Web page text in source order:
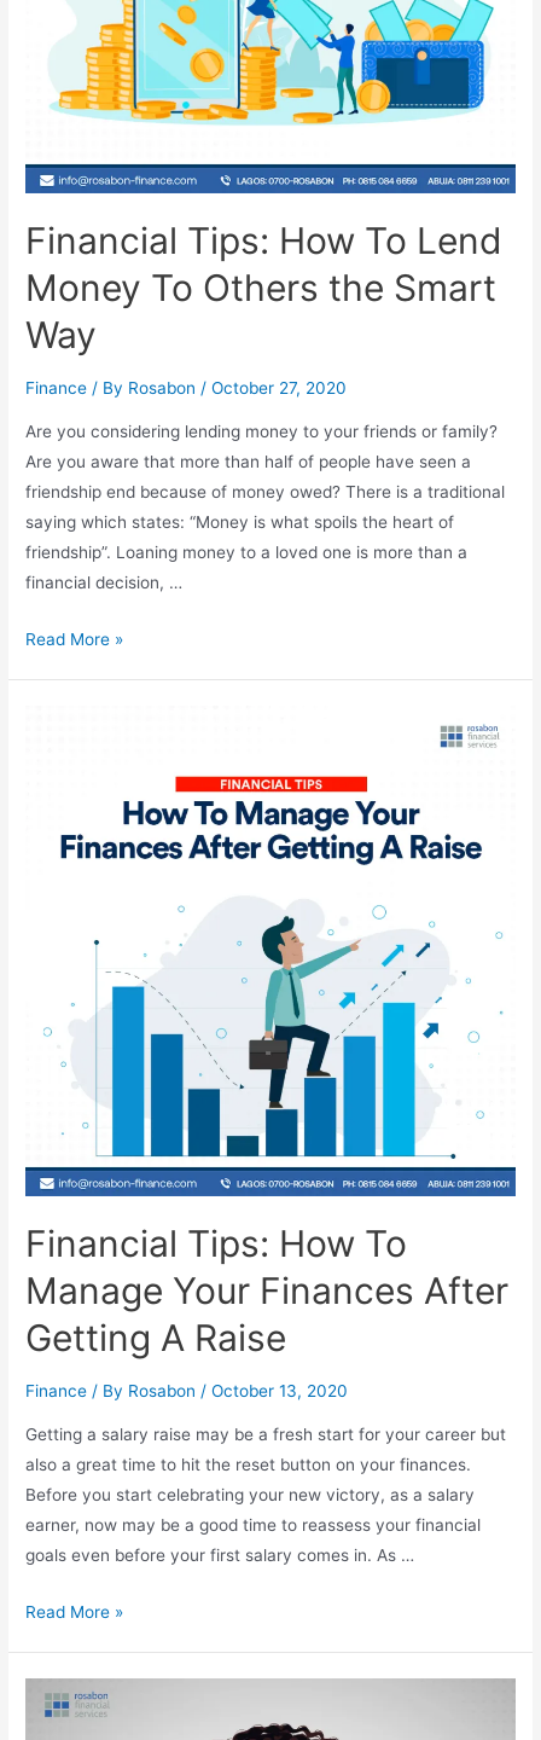
Financial Tips: How To Lend
Money To Others the Smart
Way
Finance / By Rosabon /October 27, 2020
Are you considering lending money to your friends or family?
Are you aware that more than half of people have seen a
friendship end because of money owed? There is a traditional
saying which states: “Money is what spoils the heart of
friendship”. Loaning money to a loved one is more than a
financial decision, …
Read More »
Financial Tips: How To
Manage Your Finances After
Getting A Raise
Finance / By Rosabon /October 13, 2020
Getting a salary raise may be a fresh start for your career but
also a great time to hit the reset button on your finances.
Before you start celebrating your new victory, as a salary
earner, now may be a good time to reassess your financial
goals even before your first salary comes in. As …
Read More »